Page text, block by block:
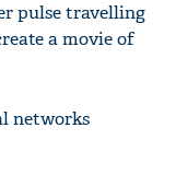
pulse travelling
a movie of
networks